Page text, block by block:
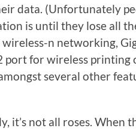
data. (Unfortunately
is until they lose all
wireless-n networking,
port for wireless
several other
it’s not all roses. When